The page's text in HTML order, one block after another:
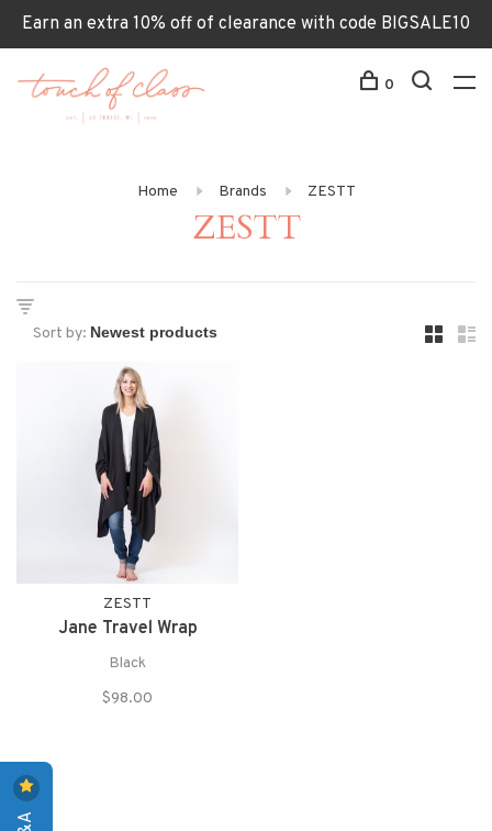
Earn an extra 10% off of clearance with code BIGSALE10
0
Home Brands ZESTT
ZESTT
Sort by:
ZESTT
Jane Travel Wrap
Black
$98.00